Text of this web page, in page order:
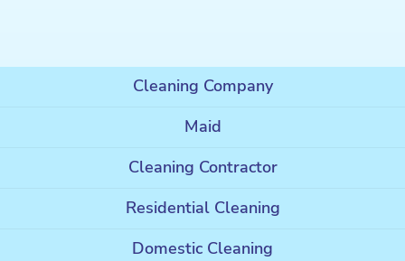
Cleaning Company
Maid
Cleaning Contractor
Residential Cleaning
Domestic Cleaning